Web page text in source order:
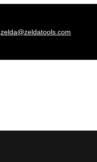
zelda@zeldatools.com